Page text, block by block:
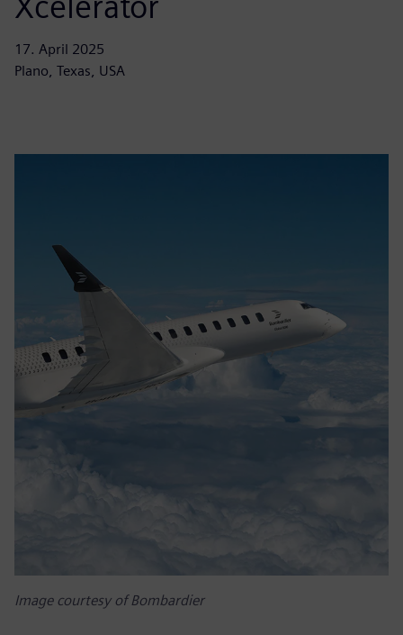
17. April 2025
Plano, Texas, USA
Image courtesy of Bombardier